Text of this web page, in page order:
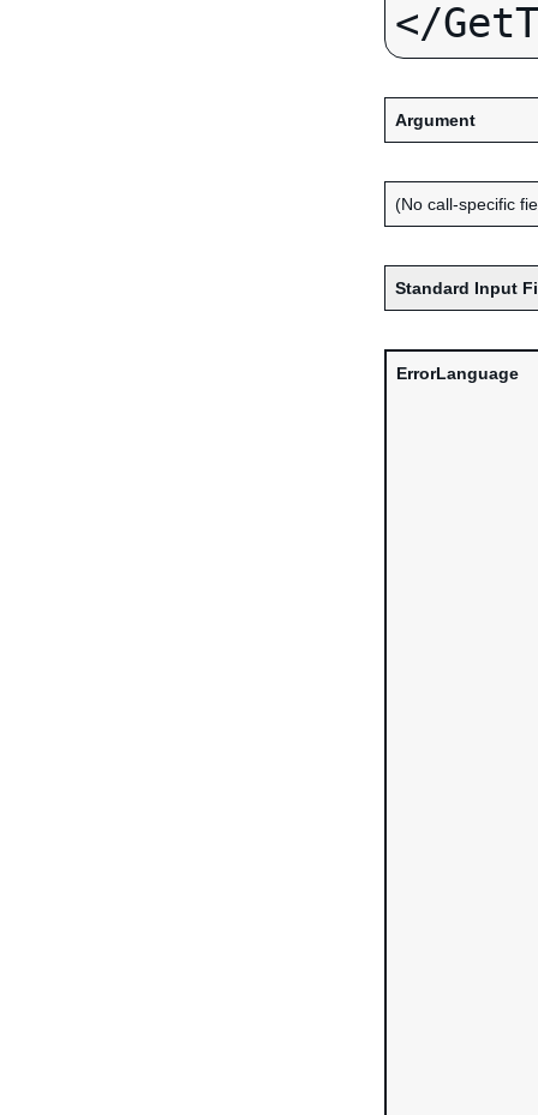
Argument
(No call-specific
Standard Input
ErrorLanguage